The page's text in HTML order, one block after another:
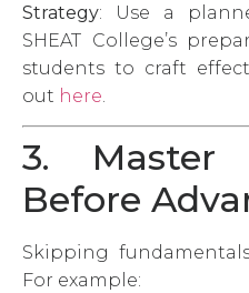
Strategy: Use a
SHEAT College’s
students to craft
out here.
3. Master
Before
Skipping
For example: